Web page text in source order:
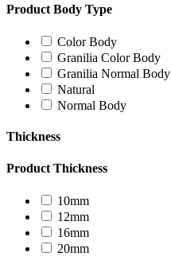
Product Body Type
Color Body
Granilia Color Body
Granilia Normal Body
Natural
Normal Body
Thickness
Product Thickness
10mm
12mm
16mm
20mm